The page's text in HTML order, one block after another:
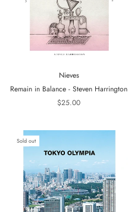
Nieves
Remain in Balance - Steven Harrington
$25.00
Sold out